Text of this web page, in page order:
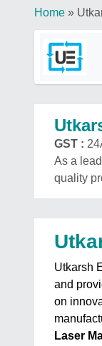
Home »
GST :
As a
quality
Utkarsh
and
on
Laser